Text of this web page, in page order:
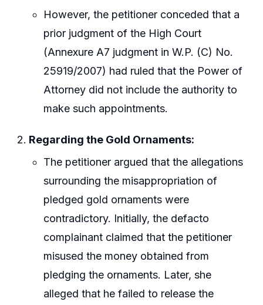
However, the petitioner conceded that a
prior judgment of the High Court
(Annexure A7 judgment in W.P. (C) No.
25919/2007) had ruled that the Power of
Attorney did not include the authority to
make such appointments.
Regarding the Gold Ornaments:
The petitioner argued that the allegations
surrounding the misappropriation of
pledged gold ornaments were
contradictory. Initially, the defacto
complainant claimed that the petitioner
misused the money obtained from
pledging the ornaments. Later, she
alleged that he failed to release the